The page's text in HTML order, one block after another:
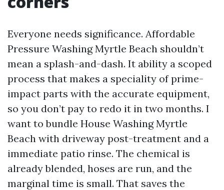
Everyone needs significance. Affordable
Pressure Washing Myrtle Beach shouldn’t
mean a splash-and-dash. It ability a scoped
process that makes a speciality of prime-
impact parts with the accurate equipment,
so you don’t pay to redo it in two months. I
want to bundle House Washing Myrtle
Beach with driveway post-treatment and a
immediate patio rinse. The chemical is
already blended, hoses are run, and the
marginal time is small. That saves the